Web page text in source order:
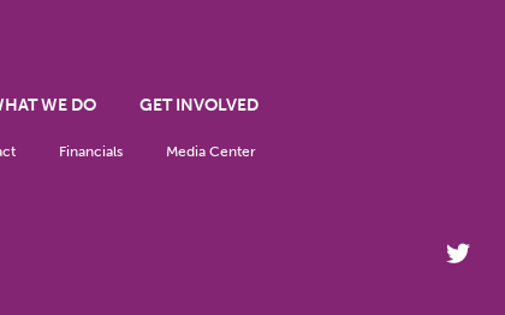
WE DO GET INVOLVED
Financials Media Center